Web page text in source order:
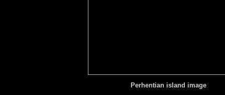
Perhentian island image